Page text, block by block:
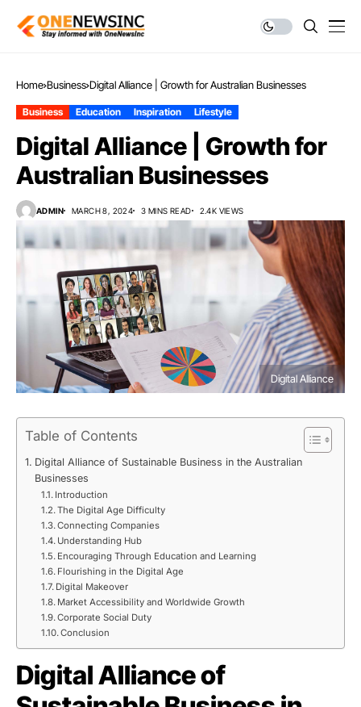
Home Business Digital Alliance | Growth for Australian Businesses
Business Education Inspiration Lifestyle
Digital Alliance | Growth for
Australian Businesses
ADMIN MARCH 8, 2024 3 MINS READ 2.4K VIEWS
Digital Alliance
Table of Contents
Digital Alliance of Sustainable Business in the Australian
Businesses
Introduction
The Digital Age Difficulty
Connecting Companies
Understanding Hub
Encouraging Through Education and Learning
Flourishing in the Digital Age
Digital Makeover
Market Accessibility and Worldwide Growth
Corporate Social Duty
Conclusion
Digital Alliance of